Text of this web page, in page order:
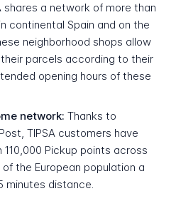
shares a network of more than
continental Spain and on the
neighborhood shops allow
parcels according to their
opening hours of these
network: Thanks to
TIPSA customers have
Pickup points across
the European population a
minutes distance.